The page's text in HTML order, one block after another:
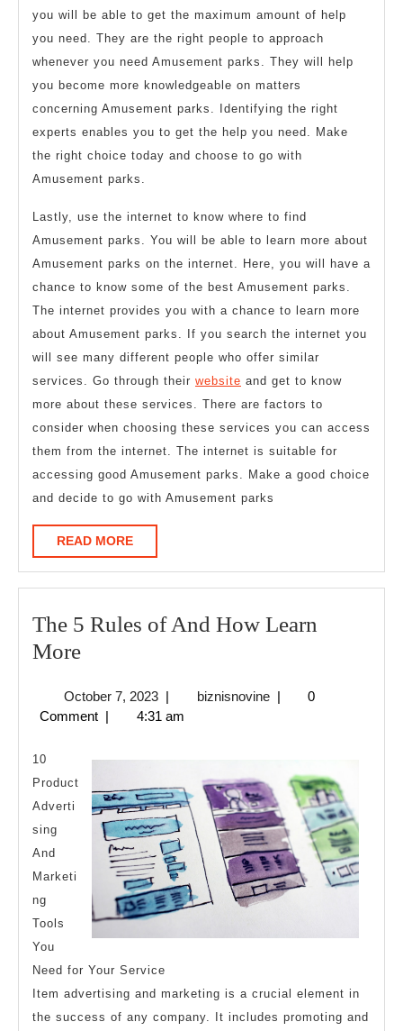
you will be able to get the maximum amount of help
you need. They are the right people to approach
whenever you need Amusement parks. They will help
you become more knowledgeable on matters
concerning Amusement parks. Identifying the right
experts enables you to get the help you need. Make
the right choice today and choose to go with
Amusement parks.
Lastly, use the internet to know where to find
Amusement parks. You will be able to learn more about
Amusement parks on the internet. Here, you will have a
chance to know some of the best Amusement parks.
The internet provides you with a chance to learn more
about Amusement parks. If you search the internet you
will see many different people who offer similar
services. Go through their website and get to know
more about these services. There are factors to
consider when choosing these services you can access
them from the internet. The internet is suitable for
accessing good Amusement parks. Make a good choice
and decide to go with Amusement parks
READ MOREREAD
MORE
The 5 Rules of And How Learn
MoreThe
Rules
And
How
Learn
More
October 7, 2023October
7,
| biznisnovinebiznisnovine
|
0
Comment | 4:31 am
10
Product
Adverti
sing
And
Marketi
ng
Tools
You
Need for Your Service
Item advertising and marketing is a crucial element in
the success of any company. It includes promoting and